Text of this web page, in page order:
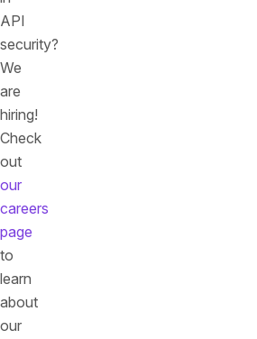
API
security?
We
are
hiring!
Check
out
our
careers
page
to
learn
about
our